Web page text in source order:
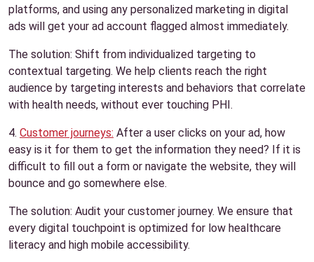
platforms, and using any personalized marketing in digital
ads will get your ad account flagged almost immediately.
The solution: Shift from individualized targeting to
contextual targeting. We help clients reach the right
audience by targeting interests and behaviors that correlate
with health needs, without ever touching PHI.
4. Customer journeys: After a user clicks on your ad, how
easy is it for them to get the information they need? If it is
difficult to fill out a form or navigate the website, they will
bounce and go somewhere else.
The solution: Audit your customer journey. We ensure that
every digital touchpoint is optimized for low healthcare
literacy and high mobile accessibility.